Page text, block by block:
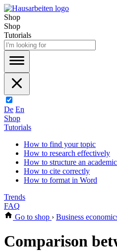
Shop
Shop
Tutorials
De En
Shop
Tutorials
How to find your topic
How to research effectively
How to structure an
How to cite correctly
How to format in Word
Trends
FAQ
Go to shop › Business
Comparison